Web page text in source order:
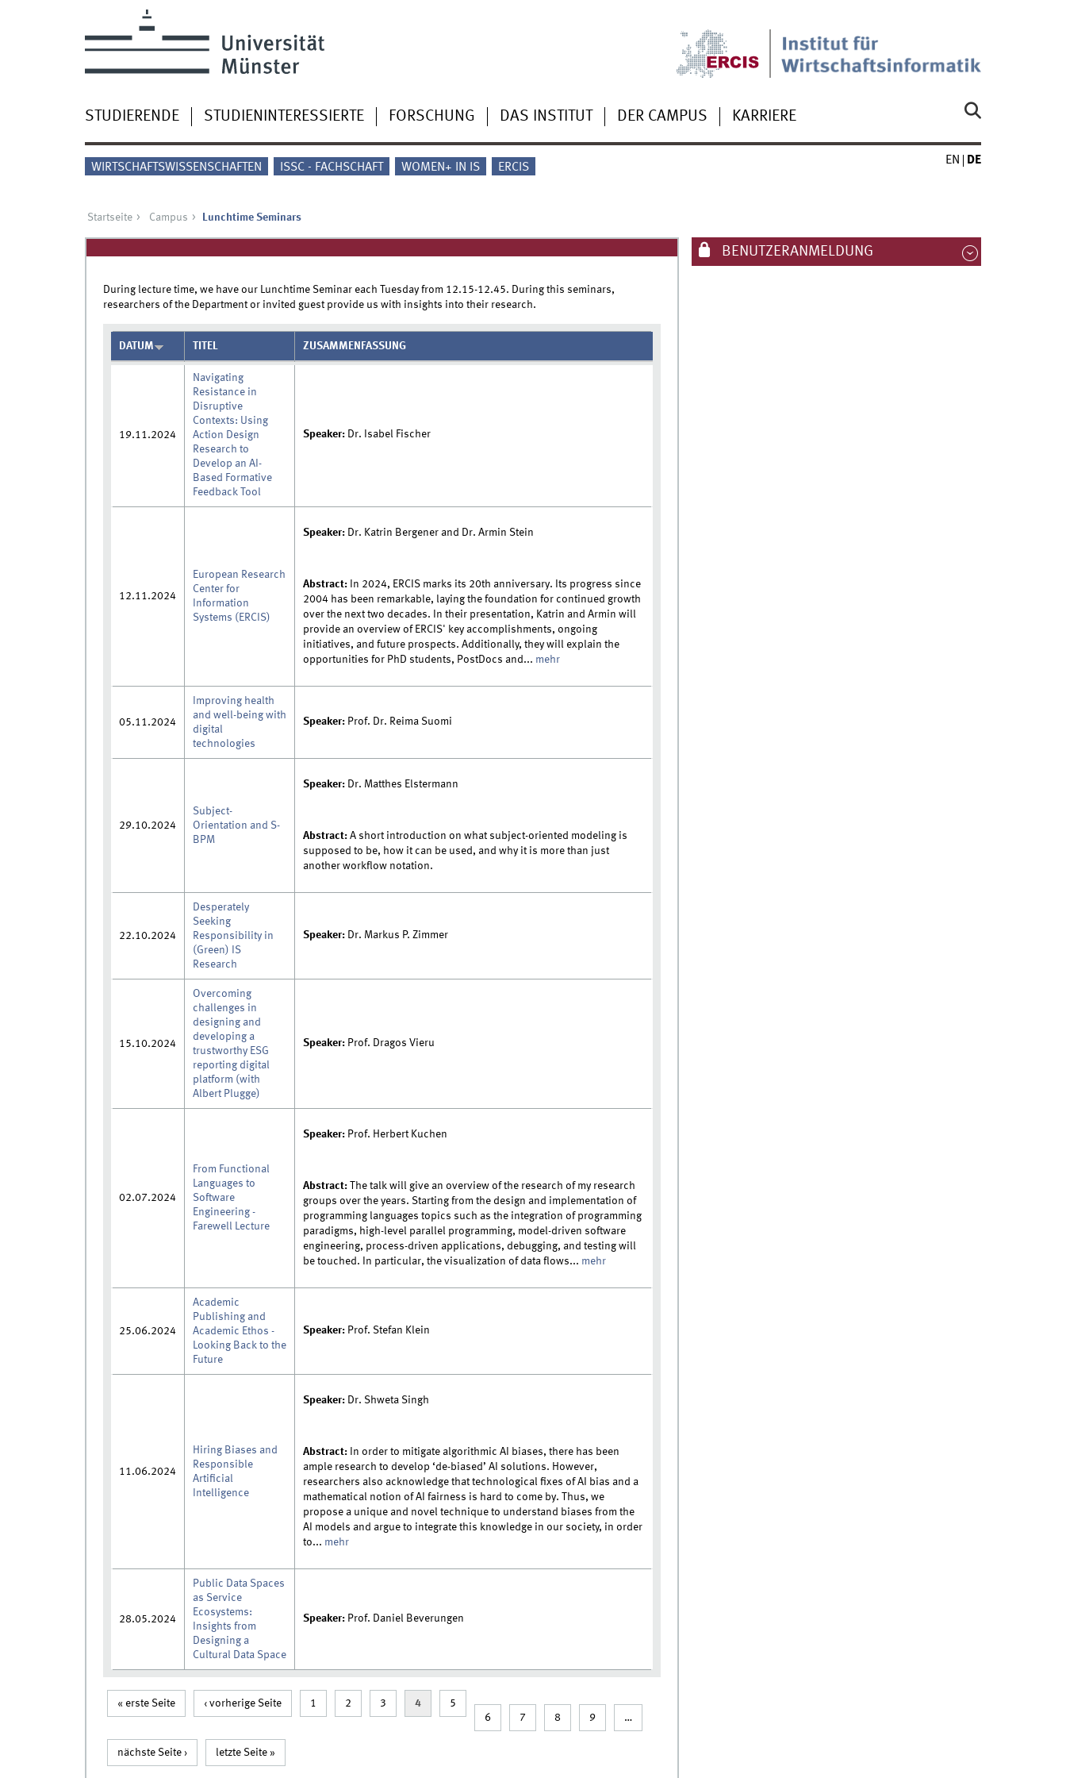
STUDIERENDE STUDIENINTERESSIERTE FORSCHUNG DAS INSTITUT DER CAMPUS KARRIERE
WIRTSCHAFTSWISSENSCHAFTEN ISSC - FACHSCHAFT WOMEN+ IN IS ERCIS
EN DE
Startseite Campus Lunchtime Seminars
During lecture time, we have our Lunchtime Seminar each Tuesday from 12.15-12.45. During this seminars,
researchers of the Department or invited guest provide us with insights into their research.
DATUM TITEL ZUSAMMENFASSUNG
19.11.2024
Navigating
Resistance in
Disruptive
Contexts: Using
Action Design
Research to
Develop an AI-
Based Formative
Feedback Tool
Speaker: Dr. Isabel Fischer
12.11.2024
European Research
Center for
Information
Systems (ERCIS)
Speaker: Dr. Katrin Bergener and Dr. Armin Stein
Abstract: In 2024, ERCIS marks its 20th anniversary. Its progress since
2004 has been remarkable, laying the foundation for continued growth
over the next two decades. In their presentation, Katrin and Armin will
provide an overview of ERCIS' key accomplishments, ongoing
initiatives, and future prospects. Additionally, they will explain the
opportunities for PhD students, PostDocs and... mehr
05.11.2024
Improving health
and well-being with
digital
technologies
Speaker: Prof. Dr. Reima Suomi
29.10.2024
Subject-
Orientation and S-
BPM
Speaker: Dr. Matthes Elstermann
Abstract: A short introduction on what subject-oriented modeling is
supposed to be, how it can be used, and why it is more than just
another workflow notation.
22.10.2024
Desperately
Seeking
Responsibility in
(Green) IS
Research
Speaker: Dr. Markus P. Zimmer
15.10.2024
Overcoming
challenges in
designing and
developing a
trustworthy ESG
reporting digital
platform (with
Albert Plugge)
Speaker: Prof. Dragos Vieru
02.07.2024
From Functional
Languages to
Software
Engineering -
Farewell Lecture
Speaker: Prof. Herbert Kuchen
Abstract:
The talk will give an overview of the research of my research
groups over the years. Starting from the design and implementation of
programming languages topics such as the integration of programming
paradigms, high-level parallel programming, model-driven software
engineering, process-driven applications, debugging, and testing will
be touched. In particular, the visualization of data flows... mehr
25.06.2024
Academic
Publishing and
Academic Ethos -
Looking Back to the
Future
Speaker:Prof. Stefan Klein
11.06.2024
Hiring Biases and
Responsible
Artificial
Intelligence
Speaker: Dr. Shweta Singh
Abstract: In order to mitigate algorithmic AI biases, there has been
ample research to develop ‘de-biased’ AI solutions. However,
researchers also acknowledge that technological fixes of AI bias and a
mathematical notion of AI fairness is hard to come by. Thus, we
propose a unique and novel technique to understand biases from the
AI models and argue to integrate this knowledge in our society, in order
to... mehr
28.05.2024
Public Data Spaces
as Service
Ecosystems:
Insights from
Designing a
Cultural Data Space
Speaker:Prof. Daniel Beverungen
Seiten
« erste Seite ‹ vorherige Seite 1 2 3 4
5
6
7 8 9 …
nächste Seite › letzte Seite »
BENUTZERANMELDUNG